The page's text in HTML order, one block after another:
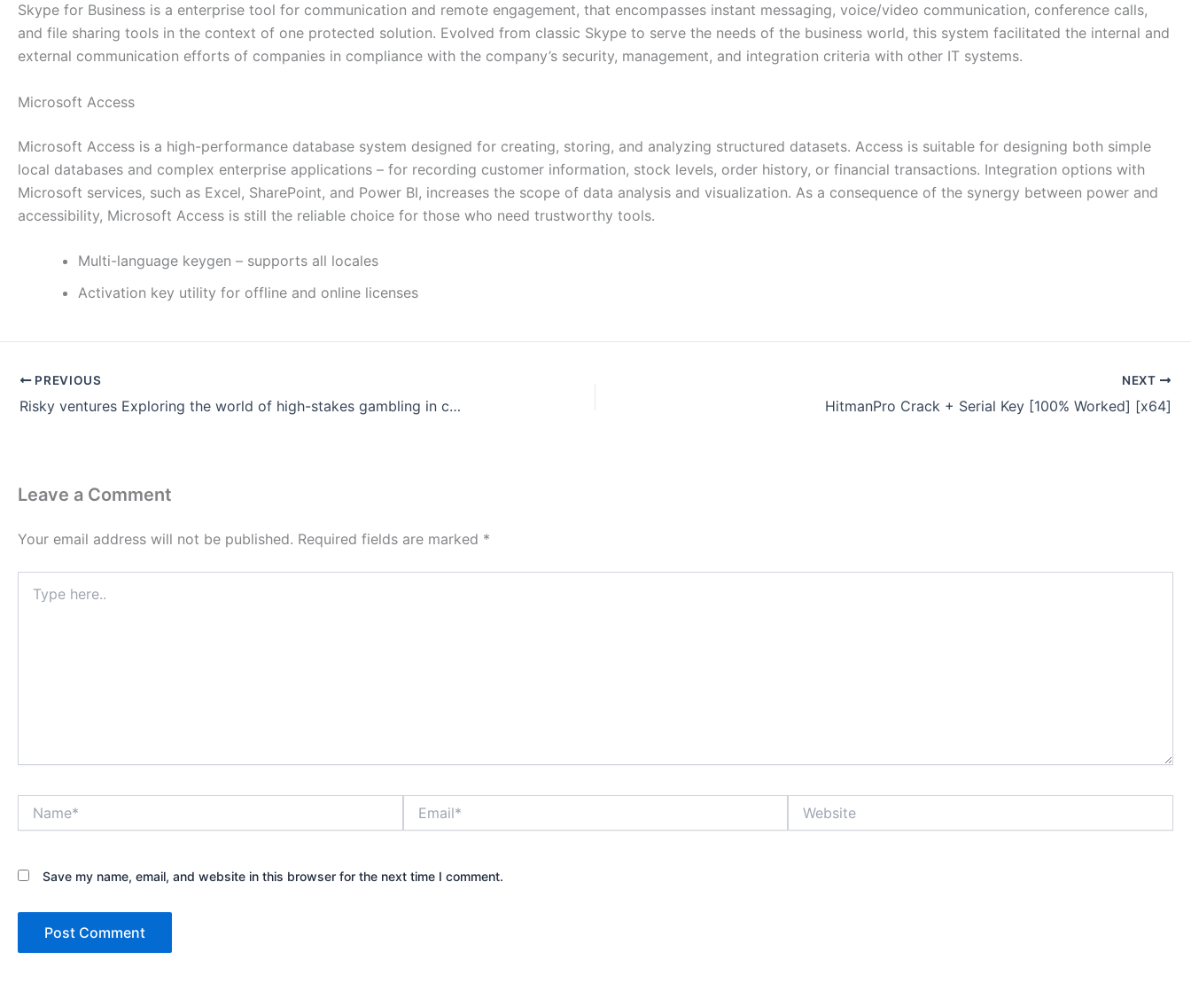
Skype for Business is a enterprise tool for communication and remote engagement, that encompasses instant messaging, voice/video communication, conference calls,
and file sharing tools in the context of one protected solution. Evolved from classic Skype to serve the needs of the business world, this system facilitated the internal and
external communication efforts of companies in compliance with the company’s security, management, and integration criteria with other IT systems.
Microsoft Access
Microsoft Access is a high-performance database system designed for creating, storing, and analyzing structured datasets. Access is suitable for designing both simple
local databases and complex enterprise applications – for recording customer information, stock levels, order history, or financial transactions. Integration options with
Microsoft services, such as Excel, SharePoint, and Power BI, increases the scope of data analysis and visualization. As a consequence of the synergy between power and
accessibility, Microsoft Access is still the reliable choice for those who need trustworthy tools.
Multi-language keygen – supports all locales
Activation key utility for offline and online licenses
PREVIOUS
Risky ventures Exploring the world of high-stakes gambling in casinos
NEXT
HitmanPro Crack + Serial Key [100% Worked] [x64]
Leave a Comment
Your email address will not be published. Required fields are marked *
here..
Save my name, email, and website in this browser for the next time I comment.